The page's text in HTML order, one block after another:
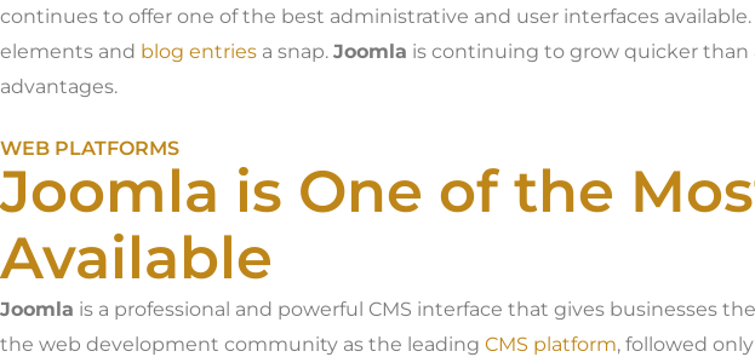
continues to offer one of the best administrative and user interfaces
elements and blog entries a snap. Joomla is continuing to grow quicker
advantages.
WEB PLATFORMS
Joomla is One of the
Available
Joomla is a professional and powerful CMS interface that gives businesses
the web development community as the leading CMS platform, followed